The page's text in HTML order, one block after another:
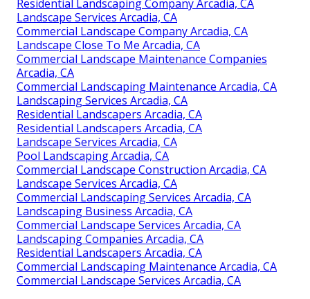
Residential Landscaping Company Arcadia, CA
Landscape Services Arcadia, CA
Commercial Landscape Company Arcadia, CA
Landscape Close To Me Arcadia, CA
Commercial Landscape Maintenance Companies
Arcadia, CA
Commercial Landscaping Maintenance Arcadia, CA
Landscaping Services Arcadia, CA
Residential Landscapers Arcadia, CA
Residential Landscapers Arcadia, CA
Landscape Services Arcadia, CA
Pool Landscaping Arcadia, CA
Commercial Landscape Construction Arcadia, CA
Landscape Services Arcadia, CA
Commercial Landscaping Services Arcadia, CA
Landscaping Business Arcadia, CA
Commercial Landscape Services Arcadia, CA
Landscaping Companies Arcadia, CA
Residential Landscapers Arcadia, CA
Commercial Landscaping Maintenance Arcadia, CA
Commercial Landscape Services Arcadia, CA